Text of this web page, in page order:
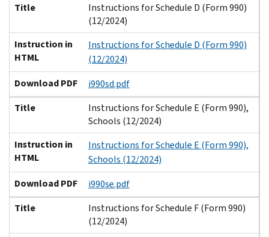
Title
Instructions for Schedule D (Form 990)
(12/2024)
Instruction in
HTML
Instructions for Schedule D (Form 990)
(12/2024)
Download PDF
i990sd.pdf
Title
Instructions for Schedule E (Form 990),
Schools (12/2024)
Instruction in
HTML
Instructions for Schedule E (Form 990),
Schools (12/2024)
Download PDF
i990se.pdf
Title
Instructions for Schedule F (Form 990)
(12/2024)